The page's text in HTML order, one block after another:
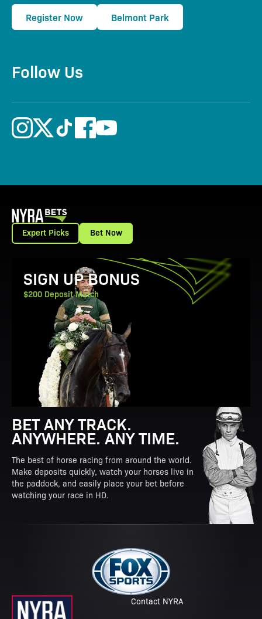
Register Now Belmont Park
Follow Us
Expert Picks Bet Now
View Promotion Details
SIGN UP BONUS
$200 Deposit Match
BET ANY TRACK.
ANYWHERE. ANY TIME.
The best of horse racing from around the world.
Make deposits quickly, watch your horses live in
the paddock, and easily place your bet before
watching your race in HD.
Contact NYRA